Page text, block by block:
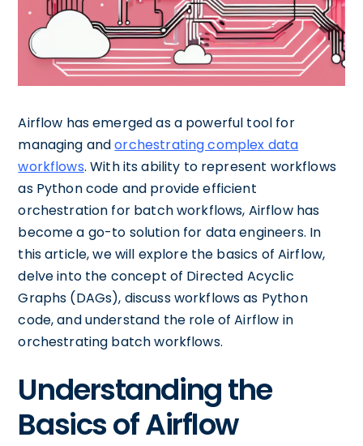
Airflow has emerged as a powerful tool for
managing andorchestrating complex data
workflows. With its ability to represent workflows
as Python code and provide efficient
orchestration for batch workflows, Airflow has
become a go-to solution for data engineers. In
this article, we will explore the basics of Airflow,
delve into the concept of Directed Acyclic
Graphs (DAGs), discuss workflows as Python
code, and understand the role of Airflow in
orchestrating batch workflows.
Understanding the
Basics of Airflow